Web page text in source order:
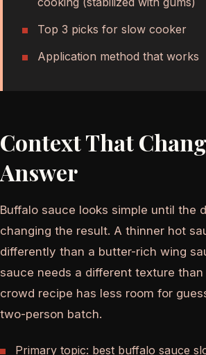
Top 3 picks for slow cooker
Application method that works
Context That
Answer
Buffalo sauce looks simple until the
changing the result. A thinner hot
differently than a butter-rich wing
sauce needs a different texture than
crowd recipe has less room for
two-person batch.
Primary topic: best buffalo sauce